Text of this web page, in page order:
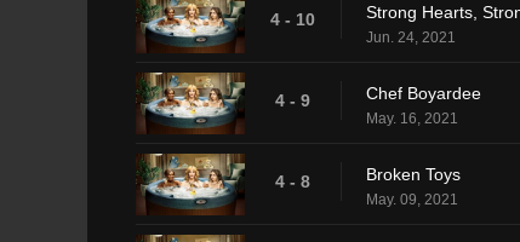
4 - 10 Strong Hearts,
Jun. 24, 2021
4 - 9 Chef Boyardee
May. 16, 2021
4 - 8 Broken Toys
May. 09, 2021